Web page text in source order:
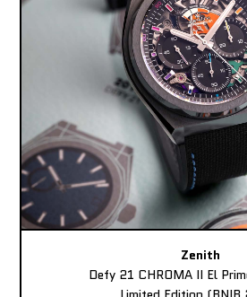
Zenith
Defy 21 CHROMA II El